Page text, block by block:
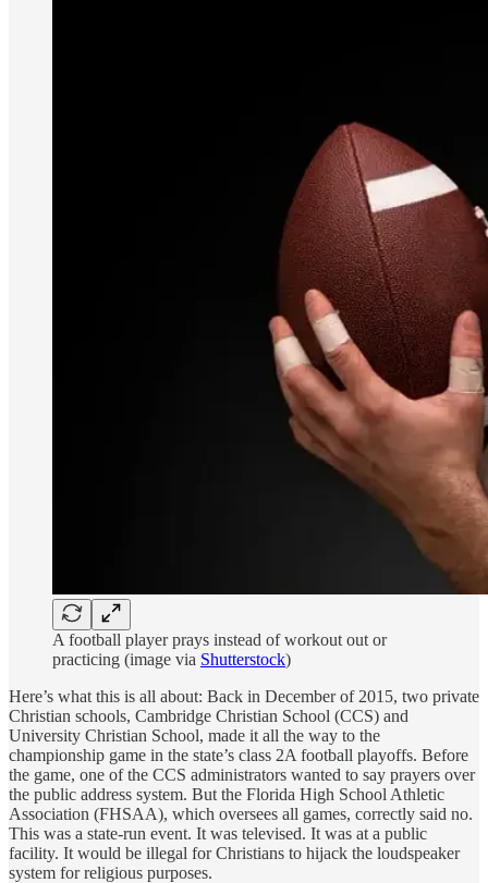
A football player prays instead of workout out or
practicing (image via Shutterstock)
Here’s what this is all about: Back in December of 2015, two private
Christian schools, Cambridge Christian School (CCS) and
University Christian School, made it all the way to the
championship game in the state’s class 2A football playoffs. Before
the game, one of the CCS administrators wanted to say prayers over
the public address system. But the Florida High School Athletic
Association (FHSAA), which oversees all games, correctly said no.
This was a state-run event. It was televised. It was at a public
facility. It would be illegal for Christians to hijack the loudspeaker
system for religious purposes.